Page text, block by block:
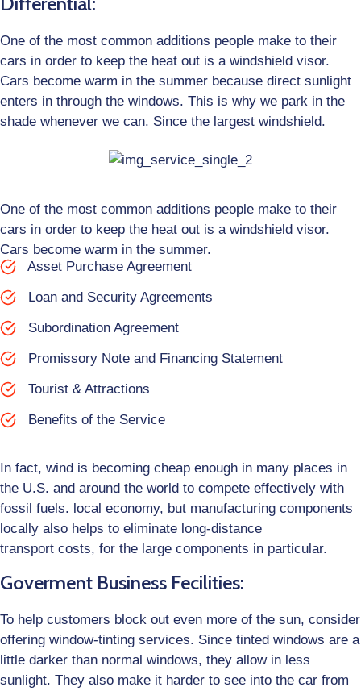
One of the most common additions people make to their
cars in order to keep the heat out is a windshield visor.
Cars become warm in the summer because direct sunlight
enters in through the windows. This is why we park in the
shade whenever we can. Since the largest windshield.
One of the most common additions people make to their
cars in order to keep the heat out is a windshield visor.
Cars become warm in the summer.
Asset Purchase Agreement
Loan and Security Agreements
Subordination Agreement
Promissory Note and Financing Statement
Tourist & Attractions
Benefits of the Service
In fact, wind is becoming cheap enough in many places in
the U.S. and around the world to compete effectively with
fossil fuels. local economy, but manufacturing components
locally also helps to eliminate long-distance
transport costs, for the large components in particular.
Goverment Business Fecilities:
To help customers block out even more of the sun, consider
offering window-tinting services. Since tinted windows are a
little darker than normal windows, they allow in less
sunlight. They also make it harder to see into the car from